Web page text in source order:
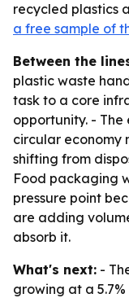
recycled plastics
a free sample of
Between the
plastic waste
task to a core
opportunity. - The
circular economy
shifting from
Food packaging
pressure point
are adding
absorb it.
What's next: -
growing at a